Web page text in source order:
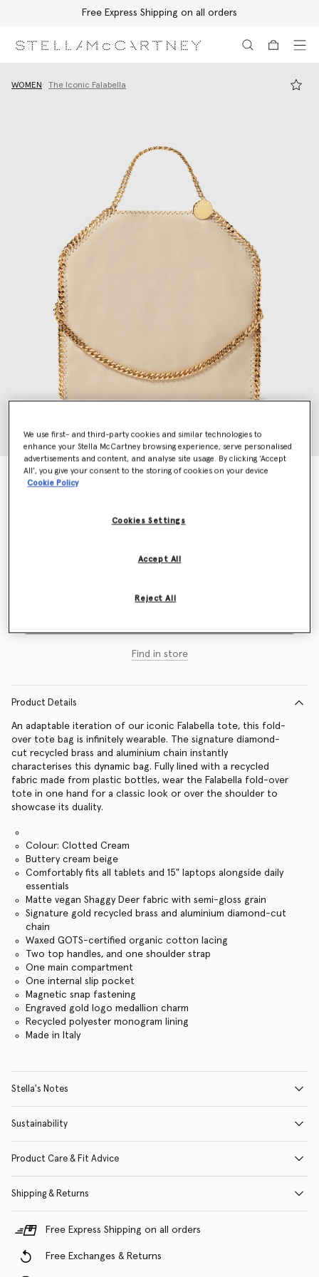
Free Express Shipping on all orders
WOMEN The Iconic Falabella
Falabella Fold-Over Tote Bag
Find in store
Product Details
An adaptable iteration of our iconic Falabella tote, this fold-
over tote bag is infinitely wearable. The signature diamond-
cut recycled brass and aluminium chain instantly
characterises this dynamic bag. Fully lined with a recycled
fabric made from plastic bottles, wear the Falabella fold-over
tote in one hand for a classic look or over the shoulder to
showcase its duality.
Colour: Clotted Cream
Buttery cream beige
Comfortably fits all tablets and 15" laptops alongside daily
essentials
Matte vegan Shaggy Deer fabric with semi-gloss grain
Signature gold recycled brass and aluminium diamond-cut
chain
Waxed GOTS-certified organic cotton lacing
Two top handles, and one shoulder strap
One main compartment
One internal slip pocket
Magnetic snap fastening
Engraved gold logo medallion charm
Recycled polyester monogram lining
Made in Italy
Stella's Notes
Sustainability
Product Care & Fit Advice
Shipping & Returns
Free Express Shipping on all orders
Free Exchanges & Returns
We use first- and third-party cookies and similar technologies to
enhance your Stella McCartney browsing experience, serve personalised
advertisements and content, and analyse site usage. By clicking ‘Accept
All’, you give your consent to the storing of cookies on your device
Cookie Policy
Cookies Settings
Reject All
Accept All